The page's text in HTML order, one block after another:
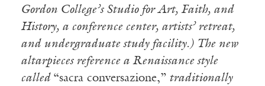
Gordon College’s Studio for Art, Faith, and
History, a conference center, artists’ retreat,
and undergraduate study facility.) The new
altarpieces reference a Renaissance style
called “sacra conversazione,” traditionally